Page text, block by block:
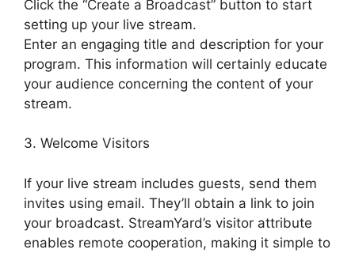
Click the “Create a Broadcast” button to start
setting up your live stream.
Enter an engaging title and description for your
program. This information will certainly educate
your audience concerning the content of your
stream.
3. Welcome Visitors
If your live stream includes guests, send them
invites using email. They’ll obtain a link to join
your broadcast. StreamYard’s visitor attribute
enables remote cooperation, making it simple to